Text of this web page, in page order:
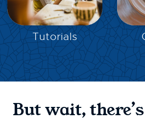
EXPLORE
Tutorials
But wait,